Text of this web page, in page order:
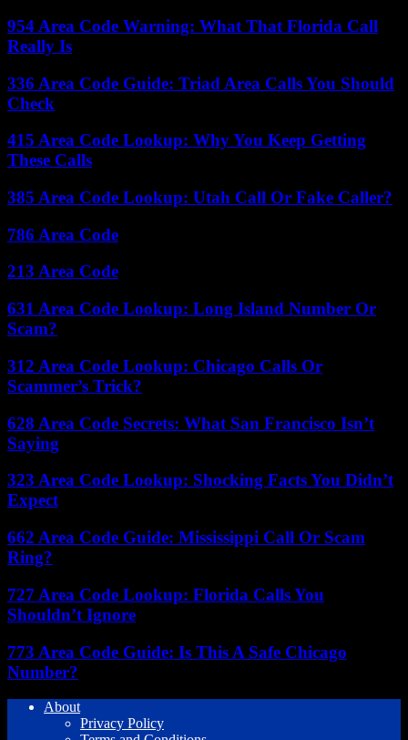
954 Area Code Warning: What That Florida Call
Really Is
336 Area Code Guide: Triad Area Calls You Should
Check
415 Area Code Lookup: Why You Keep Getting
These Calls
385 Area Code Lookup: Utah Call Or Fake Caller?
786 Area Code
213 Area Code
631 Area Code Lookup: Long Island Number Or
Scam?
312 Area Code Lookup: Chicago Calls Or
Scammer’s Trick?
628 Area Code Secrets: What San Francisco Isn’t
Saying
323 Area Code Lookup: Shocking Facts You Didn’t
Expect
662 Area Code Guide: Mississippi Call Or Scam
Ring?
727 Area Code Lookup: Florida Calls You
Shouldn’t Ignore
773 Area Code Guide: Is This A Safe Chicago
Number?
About
Privacy Policy